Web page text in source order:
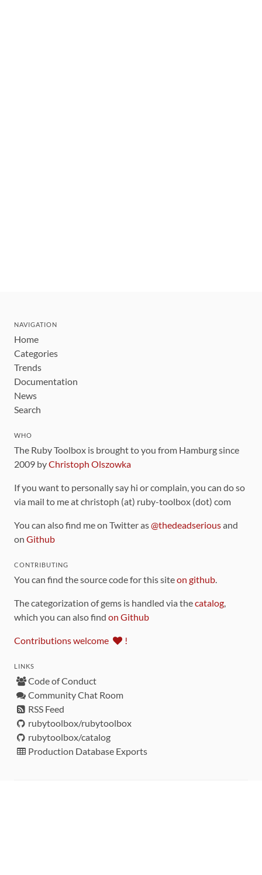
NAVIGATION
Home
Categories
Trends
Documentation
News
Search
WHO
The Ruby Toolbox is brought to you from Hamburg since
2009 byChristoph Olszowka
If you want to personally say hi or complain, you can do so
via mail to me at christoph (at) ruby-toolbox (dot) com
You can also find me on Twitter as@thedeadseriousand
on Github
CONTRIBUTING
You can find the source code for this siteon github.
The categorization of gems is handled via thecatalog,
which you can also find on Github
Contributions welcome !
LINKS
Code of Conduct
Community Chat Room
RSS Feed
rubytoolbox/rubytoolbox
rubytoolbox/catalog
Production Database Exports